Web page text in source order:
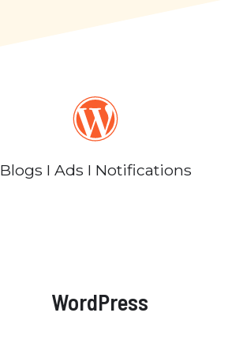
Blogs I Ads I Notifications
WordPress